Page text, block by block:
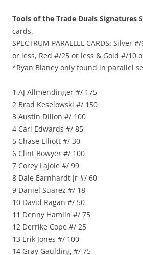
Tools of the Trade Duals Signatures
cards.
SPECTRUM PARALLEL CARDS: Silver
or less, Red #/25 or less & Gold #/10
*Ryan Blaney only found in parallel
1 AJ Allmendinger #/ 175
2 Brad Keselowski #/ 150
3 Austin Dillon #/ 100
4 Carl Edwards #/ 85
5 Chase Elliott #/ 30
6 Clint Bowyer #/ 100
7 Corey LaJoie #/ 99
8 Dale Earnhardt Jr #/ 60
9 Daniel Suarez #/ 18
10 David Ragan #/ 50
11 Denny Hamlin #/ 75
12 Derrike Cope #/ 25
13 Erik Jones #/ 100
14 Gray Gaulding #/ 75